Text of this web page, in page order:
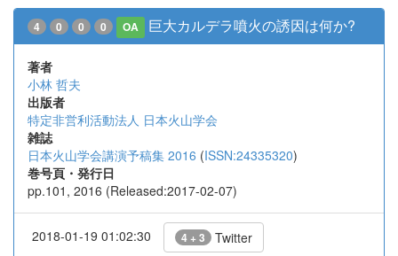
4 0 0 0 OA 巨大カルデラ噴火の誘因は何か?
著者
小林 哲夫
出版者
特定非営利活動法人 日本火山学会
雑誌
日本火山学会講演予稿集 2016 (ISSN:24335320)
巻号頁・発行日
pp.101, 2016 (Released:2017-02-07)
2018-01-19 01:02:30 4 + 3 Twitter